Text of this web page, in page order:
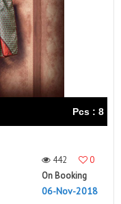
Pcs : 8
442
0
On Booking
06-Nov-2018